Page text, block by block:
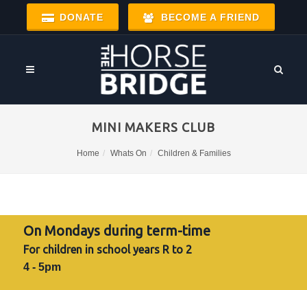
DONATE BECOME A FRIEND
MINI MAKERS CLUB
Home Whats On Children & Families
On Mondays during term-time
For children in school years R to 2
4 - 5pm